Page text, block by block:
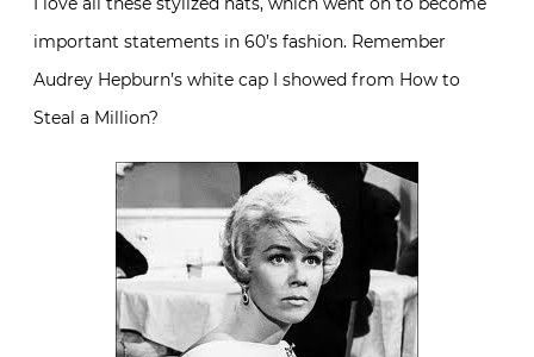
important statements in 60’s fashion. Remember
Audrey Hepburn’s white cap I showed from How to
Steal a Million?